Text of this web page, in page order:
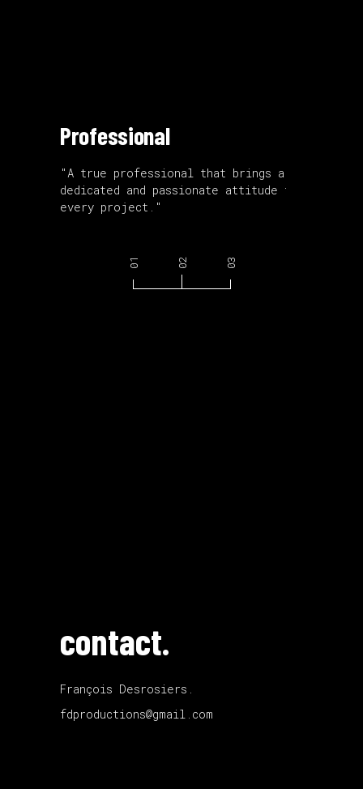
Professional
"A true professional that brings a
dedicated and passionate attitude to
every project."
contact.
François Desrosiers.
fdproductions@gmail.com